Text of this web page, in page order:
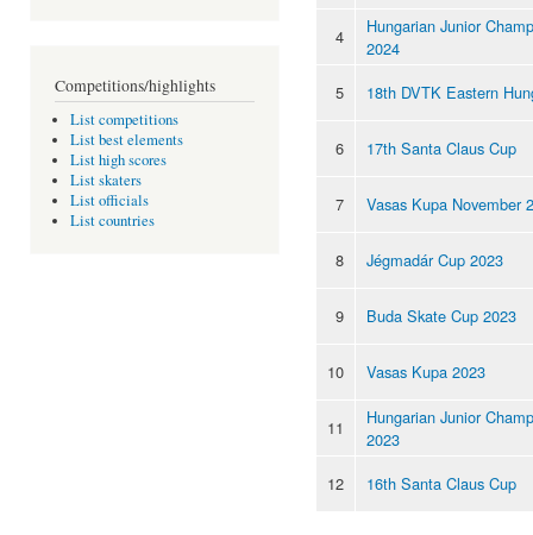
Competitions/highlights
List competitions
List best elements
List high scores
List skaters
List officials
List countries
4
Hungarian Junior
2024
5
18th DVTK Eastern
6 17th Santa Claus Cup
7 Vasas Kupa November
8 Jégmadár Cup 2023
9 Buda Skate Cup 2023
10 Vasas Kupa 2023
11
Hungarian Junior
2023
12
16th Santa Claus Cup